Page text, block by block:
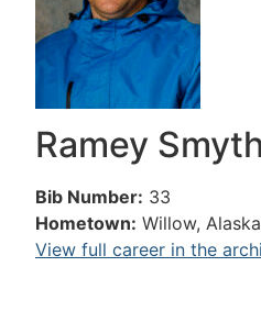
Ramey Smyth
Bib Number: 33
Hometown: Willow, Alaska
View full career in the